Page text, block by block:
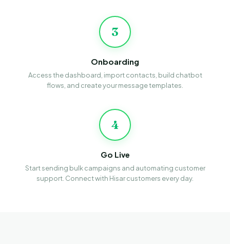
3
Onboarding
Access the dashboard, import contacts, build chatbot
flows, and create your message templates.
4
Go Live
Start sending bulk campaigns and automating customer
support. Connect with Hisar customers every day.